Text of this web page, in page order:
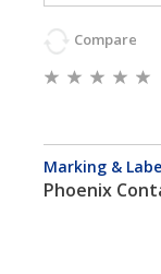
Compare
Marking &
Phoenix